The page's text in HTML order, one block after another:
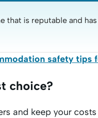
that is reputable and
safety tips
choice?
and keep your